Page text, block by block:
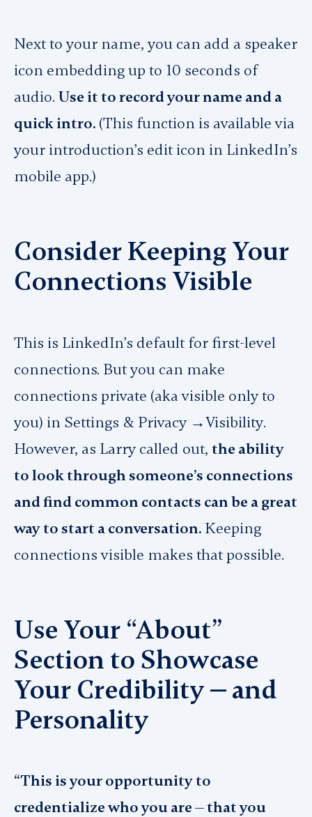
Next to your name, you can add a speaker
icon embedding up to 10 seconds of
audio. Use it to record your name and a
quick intro. (This function is available via
your introduction’s edit icon in LinkedIn’s
mobile app.)
Consider Keeping Your
Connections Visible
This is LinkedIn’s default for first-level
connections. But you can make
connections private (aka visible only to
you) in Settings & Privacy →Visibility.
However, as Larry called out, the ability
to look through someone’s connections
and find common contacts can be a great
way to start a conversation. Keeping
connections visible makes that possible.
Use Your “About”
Section to Showcase
Your Credibility — and
Personality
“This is your opportunity to
credentialize who you are — that you